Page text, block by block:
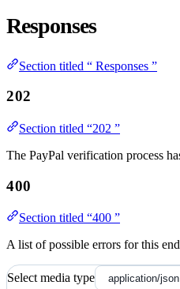
Responses
Section titled “ Responses ”
202
Section titled “202 ”
The PayPal verification process
400
Section titled “400 ”
A list of possible errors for this
Select media type